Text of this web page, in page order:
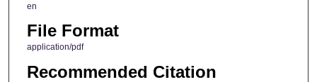
en
File Format
application/pdf
Recommended Citation